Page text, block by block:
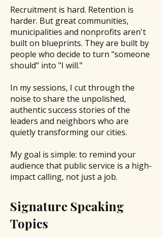
Recruitment is hard. Retention is
harder. But great communities,
municipalities and nonprofits aren't
built on blueprints. They are built by
people who decide to turn "someone
should" into "I will."
In my sessions, I cut through the
noise to share the unpolished,
authentic success stories of the
leaders and neighbors who are
quietly transforming our cities.
My goal is simple: to remind your
audience that public service is a high-
impact calling, not just a job.
Signature Speaking
Topics